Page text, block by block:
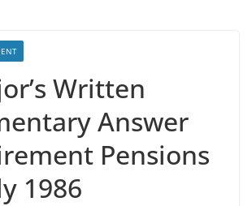
Written
Answer
Pensions
1986